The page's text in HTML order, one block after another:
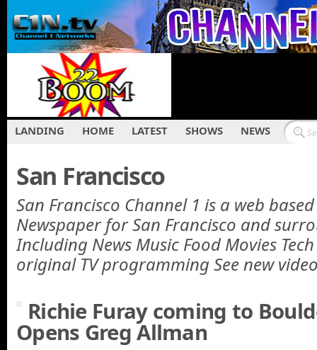
LANDING HOME LATEST SHOWS NEWS
San Francisco
San Francisco Channel 1 is a web
Newspaper for San Francisco and
Including News Music Food Movies
original TV programming See new
Richie Furay coming to
Opens Greg Allman